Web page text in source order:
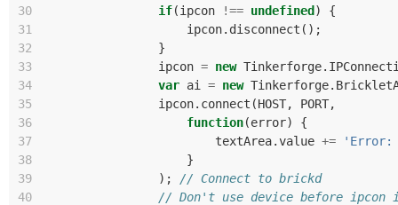
30
if(ipcon !== undefined )
{
31
ipcon. disconnect ();
32
}
33
ipcon = new Tinkerforge.
34
var ai = new Tinkerforge.
35
ipcon. connect (HOST, PORT,
36
function(error)
{
37
textArea.value +=
38
}
39
);
// Connect to brickd
40
// Don't use device before ipcon